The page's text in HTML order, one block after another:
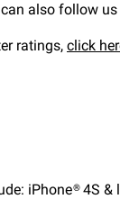
also follow
ratings, click
iPhone® 4S